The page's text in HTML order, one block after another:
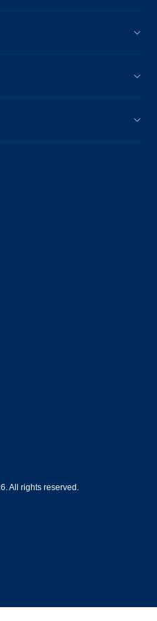
All rights reserved.